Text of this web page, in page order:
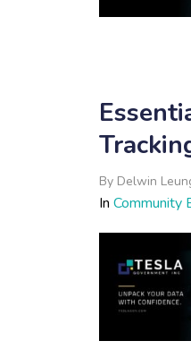
By Delwin
In Community